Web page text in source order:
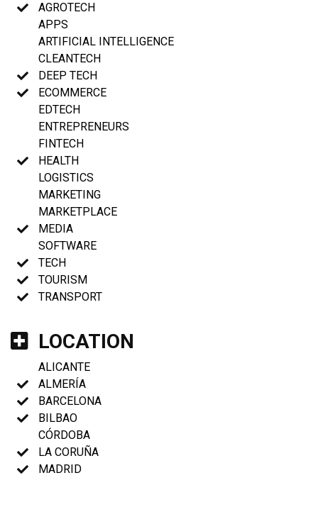
AGROTECH
APPS
ARTIFICIAL INTELLIGENCE
CLEANTECH
DEEP TECH
ECOMMERCE
EDTECH
ENTREPRENEURS
FINTECH
HEALTH
LOGISTICS
MARKETING
MARKETPLACE
MEDIA
SOFTWARE
TECH
TOURISM
TRANSPORT
LOCATION
ALICANTE
ALMERÍA
BARCELONA
BILBAO
CÓRDOBA
LA CORUÑA
MADRID